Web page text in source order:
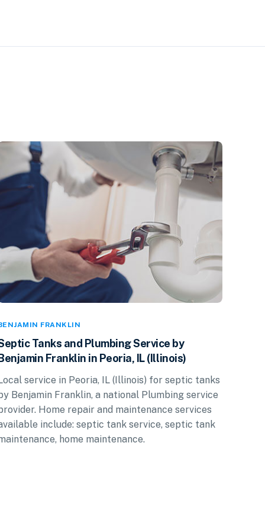
FRANKLIN
Tanks and Plumbing Service by
Franklin in Peoria, IL (Illinois)
service in Peoria, IL (Illinois) for septic tanks
Benjamin Franklin, a national Plumbing service
Home repair and maintenance services
include: septic tank service, septic tank
home maintenance.